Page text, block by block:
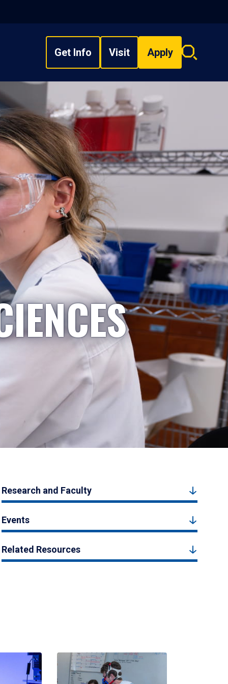
Get Info Visit Apply
Search
Research and Faculty
Events
Related Resources